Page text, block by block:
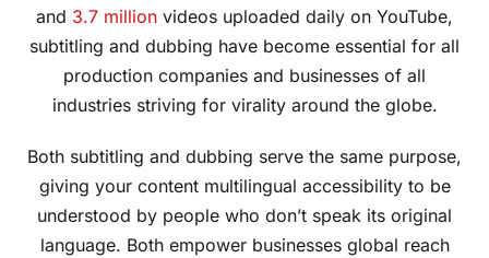
and 3.7 million videos uploaded daily on YouTube,
subtitling and dubbing have become essential for all
production companies and businesses of all
industries striving for virality around the globe.
Both subtitling and dubbing serve the same purpose,
giving your content multilingual accessibility to be
understood by people who don’t speak its original
language. Both empower businesses global reach